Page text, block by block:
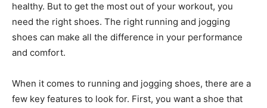
healthy. But to get the most out of your workout, you
need the right shoes. The right running and jogging
shoes can make all the difference in your performance
and comfort.
When it comes to running and jogging shoes, there are a
few key features to look for. First, you want a shoe that